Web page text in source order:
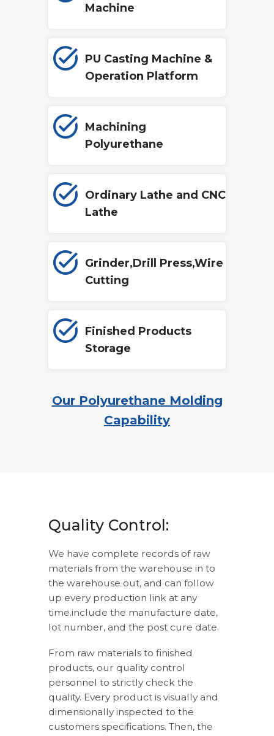
Machine
PU Casting Machine &
Operation Platform
Machining
Polyurethane
Ordinary Lathe and CNC
Lathe
Grinder,Drill Press,Wire
Cutting
Finished Products
Storage
Our Polyurethane Molding
Capability
Quality Control:
We have complete records of raw
materials from the warehouse in to
the warehouse out, and can follow
up every production link at any
time.include the manufacture date,
lot number, and the post cure date.
From raw materials to finished
products, our quality control
personnel to strictly check the
quality. Every product is visually and
dimensionally inspected to the
customers specifications. Then, the